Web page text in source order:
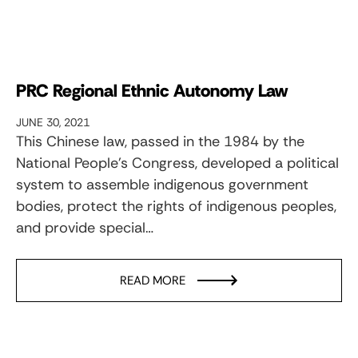
PRC Regional Ethnic Autonomy Law
JUNE 30, 2021
This Chinese law, passed in the 1984 by the
National People’s Congress, developed a political
system to assemble indigenous government
bodies, protect the rights of indigenous peoples,
and provide special…
READ MORE